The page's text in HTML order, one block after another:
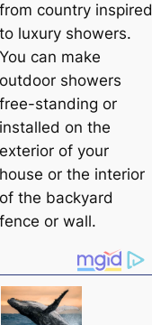
from country inspired
to luxury showers.
You can make
outdoor showers
free-standing or
installed on the
exterior of your
house or the interior
of the backyard
fence or wall.